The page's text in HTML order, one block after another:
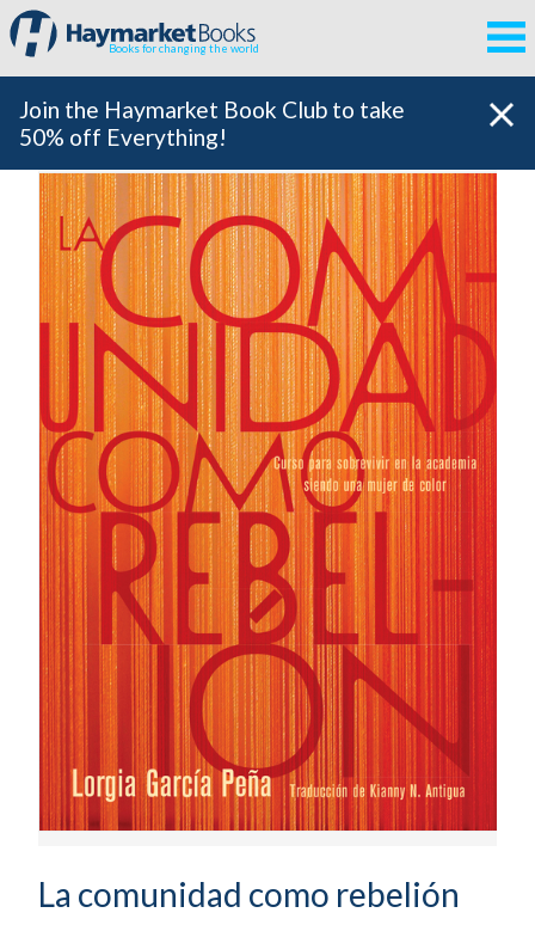
Books for changing the world
Join the Haymarket Book Club to take
50% off Everything!
La comunidad como rebelión